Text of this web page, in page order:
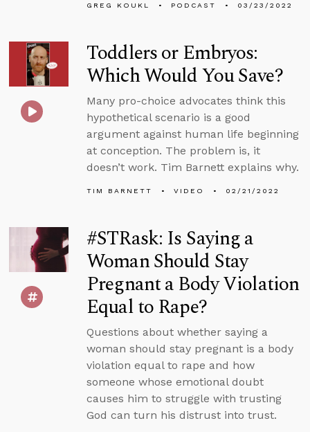
GREG KOUKL PODCAST 03/23/2022
Toddlers or Embryos:
Which Would You Save?
Many pro-choice advocates think this
hypothetical scenario is a good
argument against human life beginning
at conception. The problem is, it
doesn’t work. Tim Barnett explains why.
TIM BARNETT VIDEO 02/21/2022
#STRask: Is Saying a
Woman Should Stay
Pregnant a Body Violation
Equal to Rape?
Questions about whether saying a
woman should stay pregnant is a body
violation equal to rape and how
someone whose emotional doubt
causes him to struggle with trusting
God can turn his distrust into trust.